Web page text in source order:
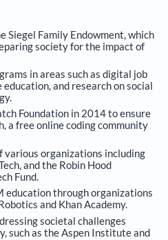
Siegel Family Endowment, which
society for the impact of
in areas such as digital job
and research on social
Foundation in 2014 to ensure
a free online coding community
various organizations including
and the Robin Hood
Fund.
education through organizations
and Khan Academy.
societal challenges
such as the Aspen Institute and